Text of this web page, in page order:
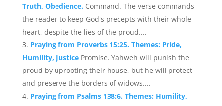
Truth, Obedience. Command. The verse commands
the reader to keep God's precepts with their whole
heart, despite the lies of the proud....
Praying from Proverbs 15:25. Themes: Pride,
Humility, Justice Promise. Yahweh will punish the
proud by uprooting their house, but he will protect
and preserve the borders of widows....
Praying from Psalms 138:6. Themes: Humility,